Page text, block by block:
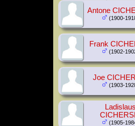
Antone
(1900-
Frank
(1902-
Joe
(1903-
Ladislaus
(1905-